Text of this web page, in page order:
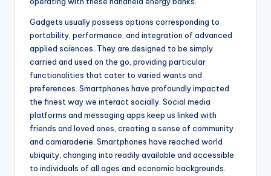
Gadgets usually possess options corresponding to
portability, performance, and integration of advanced
applied sciences. They are designed to be simply
carried and used on the go, providing particular
functionalities that cater to varied wants and
preferences. Smartphones have profoundly impacted
the finest way we interact socially. Social media
platforms and messaging apps keep us linked with
friends and loved ones, creating a sense of community
and camaraderie. Smartphones have reached world
ubiquity, changing into readily available and accessible
to individuals of all ages and economic backgrounds.